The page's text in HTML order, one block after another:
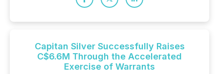
Capitan Silver Successfully Raises
C$6.6M Through the Accelerated
Exercise of Warrants